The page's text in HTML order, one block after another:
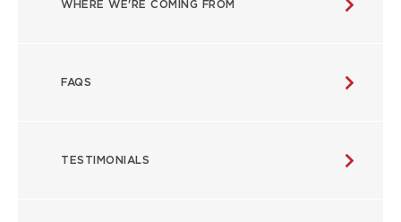
WHERE WE'RE COMING FROM
FAQS
TESTIMONIALS